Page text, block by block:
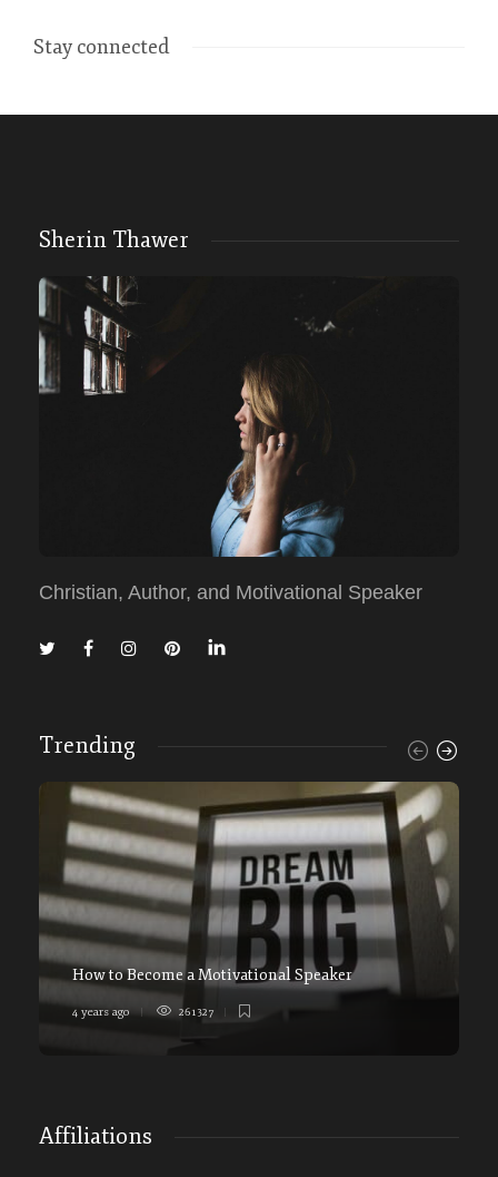
Stay connected
Sherin Thawer
Christian, Author, and Motivational Speaker
Trending
How to Become a Motivational Speaker
4 years ago 261327
Affiliations